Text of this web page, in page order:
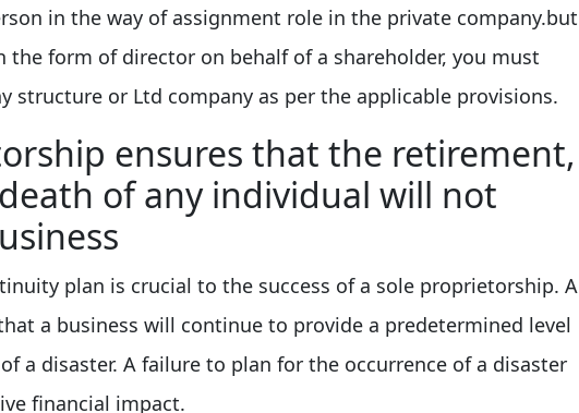
in the way of assignment role in the private company.but
the form of director on behalf of a shareholder, you must
structure or Ltd company as per the applicable provisions.
ensures that the retirement,
of any individual will not
plan is crucial to the success of a sole proprietorship. A
a business will continue to provide a predetermined level
a disaster. A failure to plan for the occurrence of a disaster
financial impact.